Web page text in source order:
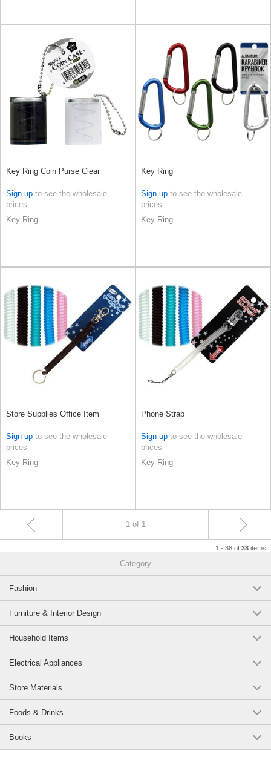
Key Ring Coin Purse Clear
Sign up to see the wholesale
prices
Key Ring
Key Ring
Sign up to see the wholesale
prices
Key Ring
Store Supplies Office Item
Sign up to see the wholesale
prices
Key Ring
Phone Strap
Sign up to see the wholesale
prices
Key Ring
1 of 1
1 - 38 of 38 items
Category
Fashion
Furniture & Interior Design
Household Items
Electrical Appliances
Store Materials
Foods & Drinks
Books